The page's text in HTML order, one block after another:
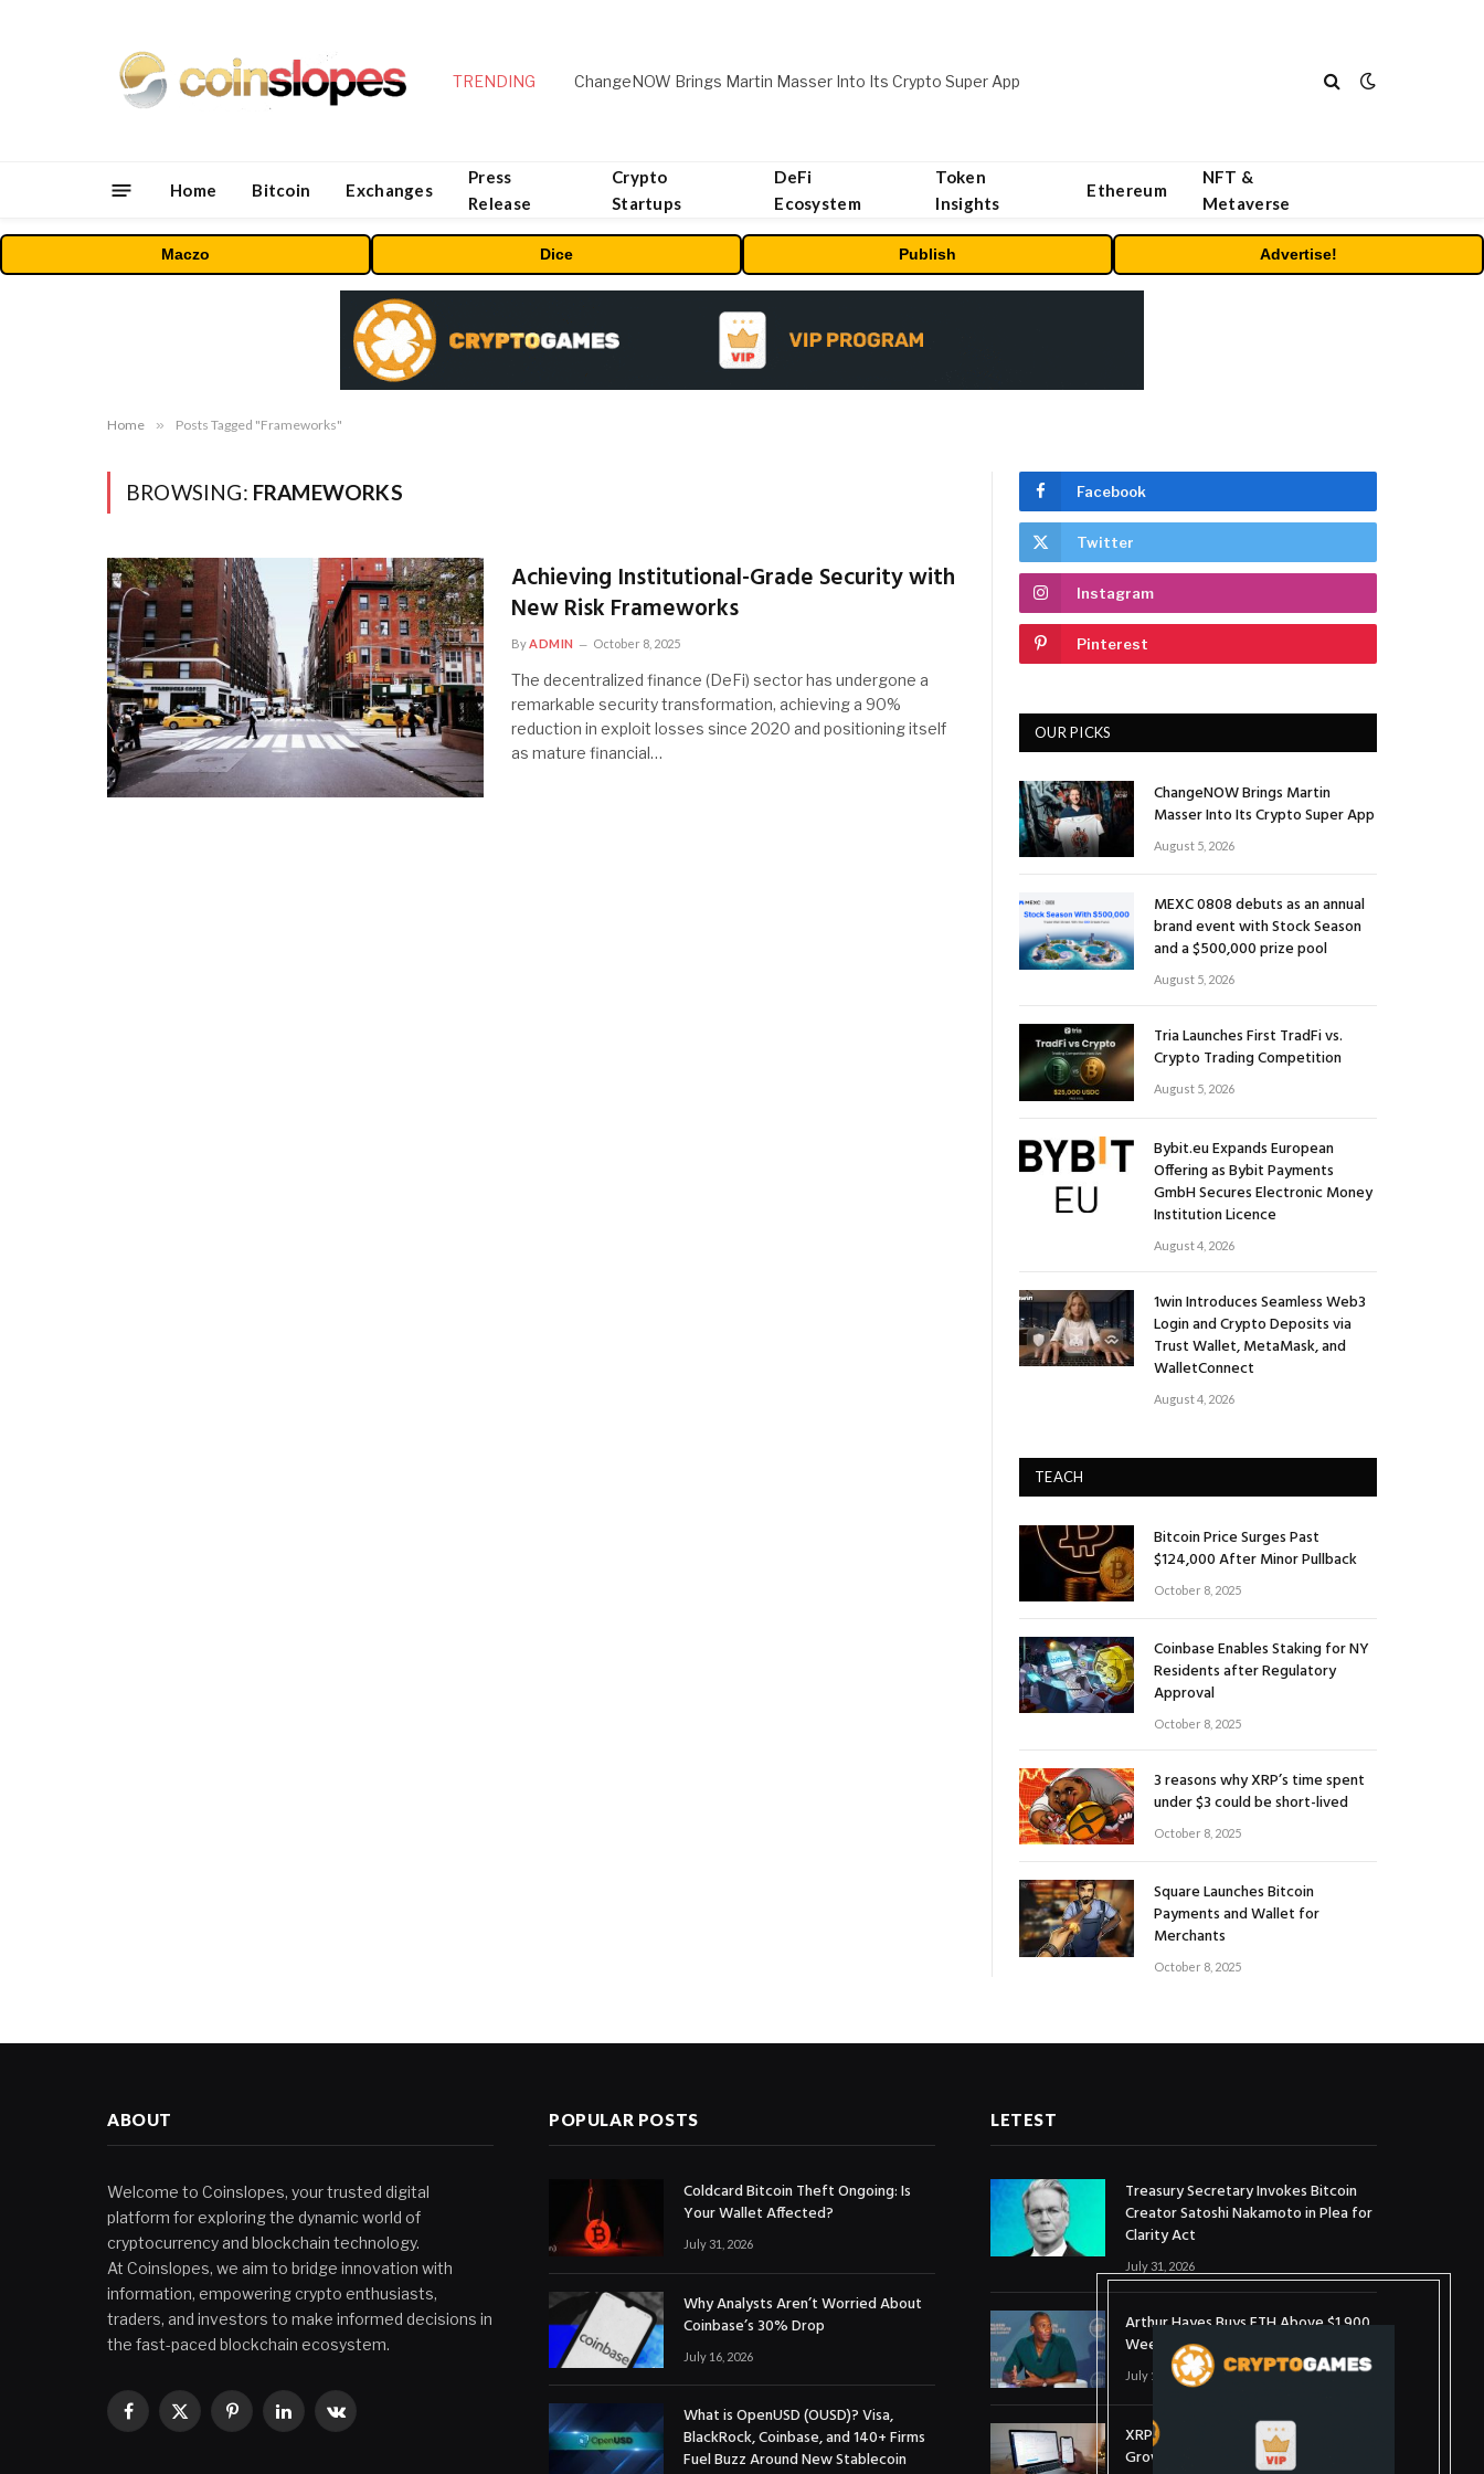
TRENDING ChangeNOW Brings Martin Masser Into Its Crypto Super App
Home Bitcoin Exchanges
Press
Release
Crypto
Startups
DeFi
Ecosystem
Token
Insights
Ethereum
NFT &
Metaverse
Maczo Dice Publish Advertise!
Home » Posts Tagged "Frameworks"
BROWSING: FRAMEWORKS
Achieving Institutional-Grade Security with
New Risk Frameworks
ByADMIN October 8, 2025
The decentralized finance (DeFi) sector has undergone a
remarkable security transformation, achieving a 90%
reduction in exploit losses since 2020 and positioning itself
as mature financial…
Facebook
Twitter
Instagram
Pinterest
OUR PICKS
ChangeNOW Brings Martin
Masser Into Its Crypto Super App
August 5, 2026
MEXC 0808 debuts as an annual
brand event with Stock Season
and a $500,000 prize pool
August 5, 2026
Tria Launches First TradFi vs.
Crypto Trading Competition
August 5, 2026
Bybit.eu Expands European
Offering as Bybit Payments
GmbH Secures Electronic Money
Institution Licence
August 4, 2026
1win Introduces Seamless Web3
Login and Crypto Deposits via
Trust Wallet, MetaMask, and
WalletConnect
August 4, 2026
TEACH
Bitcoin Price Surges Past
$124,000 After Minor Pullback
October 8, 2025
Coinbase Enables Staking for NY
Residents after Regulatory
Approval
October 8, 2025
3 reasons why XRP’s time spent
under $3 could be short-lived
October 8, 2025
Square Launches Bitcoin
Payments and Wallet for
Merchants
October 8, 2025
ABOUT
Welcome to Coinslopes, your trusted digital
platform for exploring the dynamic world of
cryptocurrency and blockchain technology.
At Coinslopes, we aim to bridge innovation with
information, empowering crypto enthusiasts,
traders, and investors to make informed decisions in
the fast-paced blockchain ecosystem.
Facebook
X
PinterestLinkedInVKontakte
POPULAR POSTS
Coldcard Bitcoin Theft Ongoing: Is
Your Wallet Affected?
July 31, 2026
Why Analysts Aren’t Worried About
Coinbase’s 30% Drop
July 16, 2026
What is OpenUSD (OUSD)? Visa,
BlackRock, Coinbase, and 140+ Firms
Fuel Buzz Around New Stablecoin
LETEST
Treasury Secretary Invokes Bitcoin
Creator Satoshi Nakamoto in Plea for
Clarity Act
July 31, 2026
Arthur Hayes Buys ETH Above $1,900
Weeks After Selling at $1,700
July 16, 2026
XRP Holds $1 Support As Wallet
Growth Hits Three-Month High